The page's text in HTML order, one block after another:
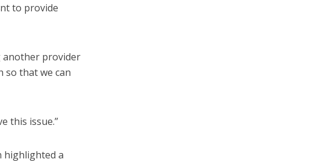
to provide
another provider
so that we can
this issue.”
highlighted a